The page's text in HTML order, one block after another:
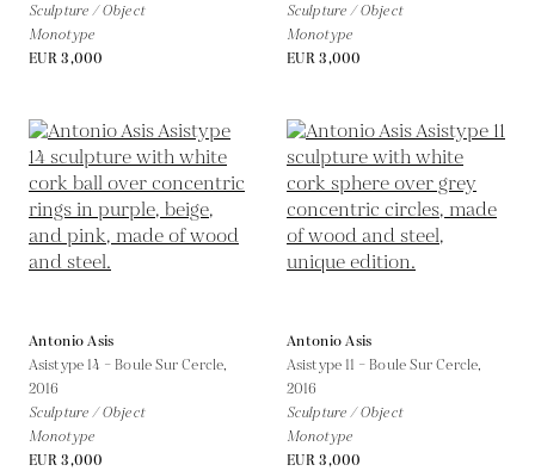
Sculpture / Object
Monotype
EUR 3,000
Sculpture / Object
Monotype
EUR 3,000
Antonio Asis
Asistype 14 – Boule Sur Cercle,
2016
Sculpture / Object
Monotype
EUR 3,000
Antonio Asis
Asistype 11 – Boule Sur Cercle,
2016
Sculpture / Object
Monotype
EUR 3,000